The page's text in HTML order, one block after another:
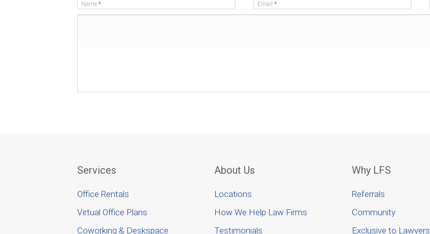
Name * Email *
Services
Office Rentals
Virtual Office Plans
Coworking & Deskspace
About Us
Locations
How We Help Law Firms
Testimonials
Why LFS
Referrals
Community
Exclusive to Lawyers